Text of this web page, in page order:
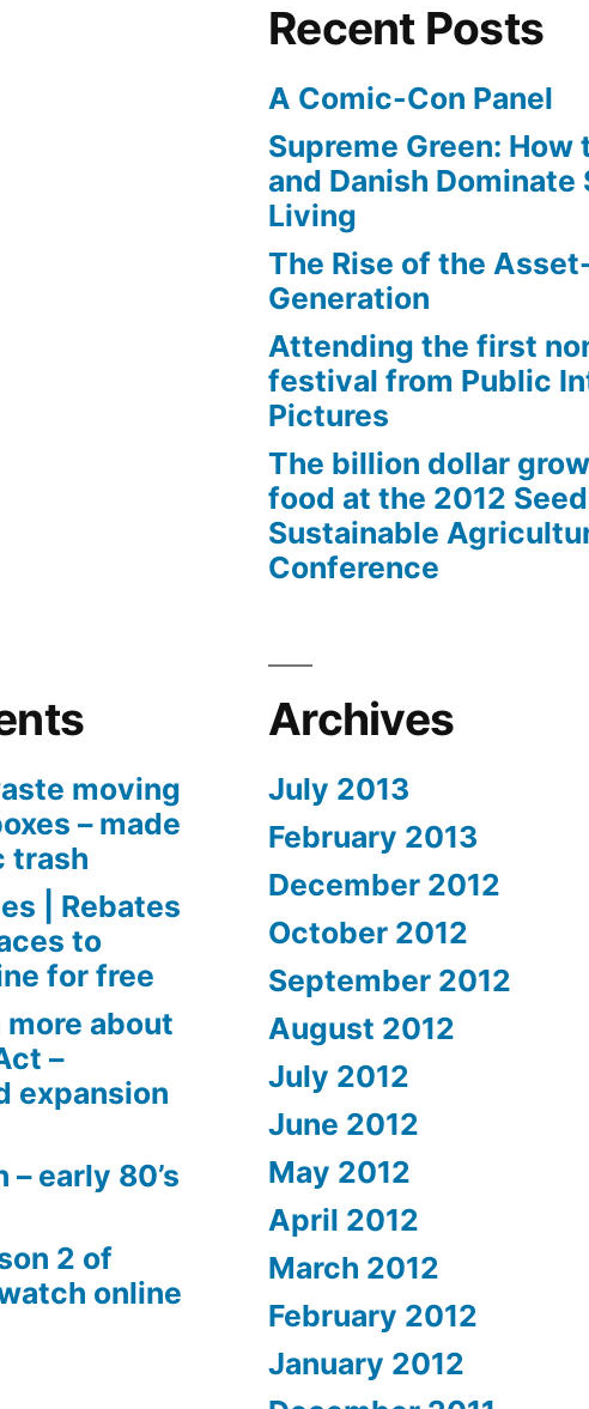
Recent Posts
A Comic-Con Panel
Supreme Green: How
and Danish Dominate
Living
The Rise of the
Generation
Attending the first
festival from Public
Pictures
The billion dollar
food at the 2012
Sustainable
Conference
moving
– made
trash
| Rebates
to
for free
more about
–
expansion
early 80’s
2 of
online
Archives
July 2013
February 2013
December 2012
October 2012
September 2012
August 2012
July 2012
June 2012
May 2012
April 2012
March 2012
February 2012
January 2012